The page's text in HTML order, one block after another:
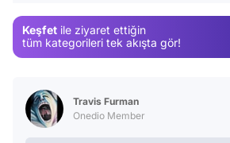
Keşfet ile ziyaret ettiğin
tüm kategorileri tek akışta gör!
Travis Furman
Onedio Member